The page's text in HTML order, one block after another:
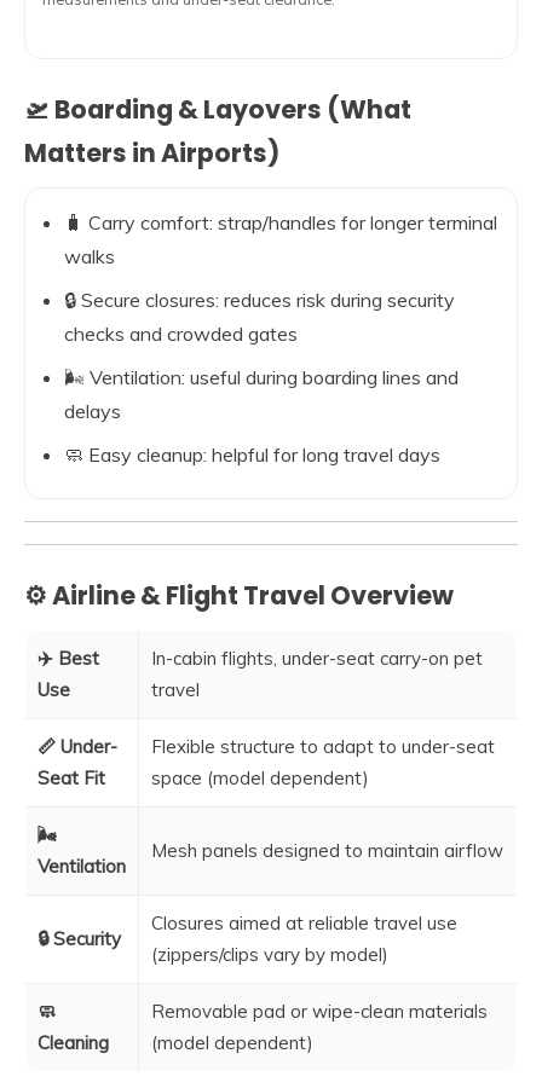
🛫 Boarding & Layovers (What
Matters in Airports)
🧳 Carry comfort: strap/handles for longer terminal
walks
🔒 Secure closures: reduces risk during security
checks and crowded gates
🌬️ Ventilation: useful during boarding lines and
delays
🧼 Easy cleanup: helpful for long travel days
⚙️ Airline & Flight Travel Overview
✈️ Best
Use
In-cabin flights, under-seat carry-on pet
travel
📏 Under-
Seat Fit
Flexible structure to adapt to under-seat
space (model dependent)
🌬️
Ventilation
Mesh panels designed to maintain airflow
🔒 Security
Closures aimed at reliable travel use
(zippers/clips vary by model)
🧼
Cleaning
Removable pad or wipe-clean materials
(model dependent)